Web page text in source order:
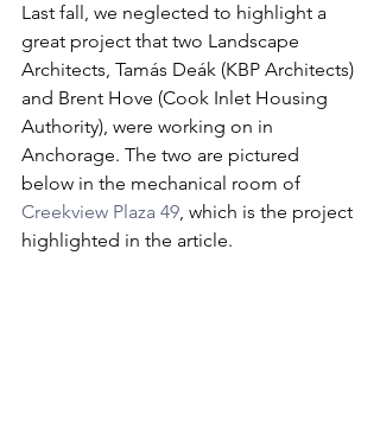
Last fall, we neglected to highlight a
great project that two Landscape
Architects, Tamás Deák (KBP Architects)
and Brent Hove (Cook Inlet Housing
Authority), were working on in
Anchorage. The two are pictured
below in the mechanical room of
Creekview Plaza 49, which is the project
highlighted in the article.